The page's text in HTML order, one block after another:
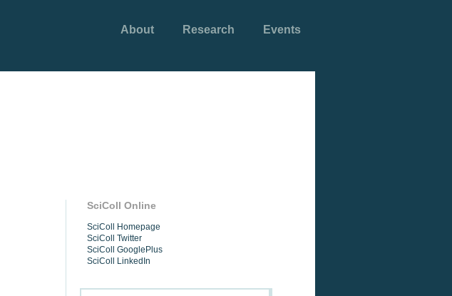
About Research Events
SciColl Online
SciColl Homepage
SciColl Twitter
SciColl GooglePlus
SciColl LinkedIn